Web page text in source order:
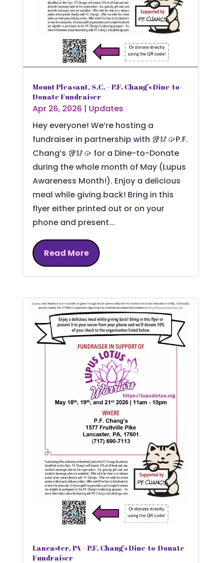
Mount Pleasant, S.C. – P.F. Chang’s Dine-to-
Donate Fundraiser
Apr 26, 2026 | Updates
Hey everyone! We’re hosting a
fundraiser in partnership with 🥡🥢🥠P.F.
Chang’s 🥡🥢🥠 for a Dine-to-Donate
during the whole month of May (Lupus
Awareness Month!). Enjoy a delicious
meal while giving back! Bring in this
flyer either printed out or on your
phone and present...
Read More
Lancaster, PA – P.F. Chang’s Dine-to-Donate
Fundraiser